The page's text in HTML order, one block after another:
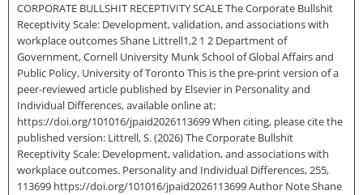
CORPORATE BULLSHIT RECEPTIVITY SCALE The Corporate Bullshit
Receptivity Scale: Development, validation, and associations with
workplace outcomes Shane Littrell1,2 1 2 Department of
Government, Cornell University Munk School of Global Affairs and
Public Policy, University of Toronto This is the pre-print version of a
peer-reviewed article published by Elsevier in Personality and
Individual Differences, available online at:
https://doi.org/101016/jpaid2026113699 When citing, please cite the
published version: Littrell, S. (2026) The Corporate Bullshit
Receptivity Scale: Development, validation, and associations with
workplace outcomes. Personality and Individual Differences, 255,
113699 https://doi.org/101016/jpaid2026113699 Author Note Shane